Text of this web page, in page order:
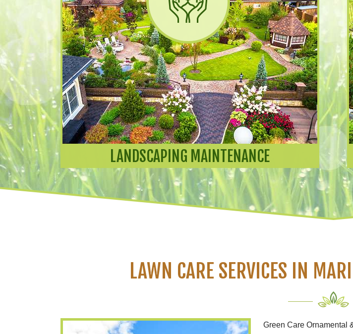
LANDSCAPING MAINTENANCE
LAWN CARE SERVICES IN
Green Care Ornamental